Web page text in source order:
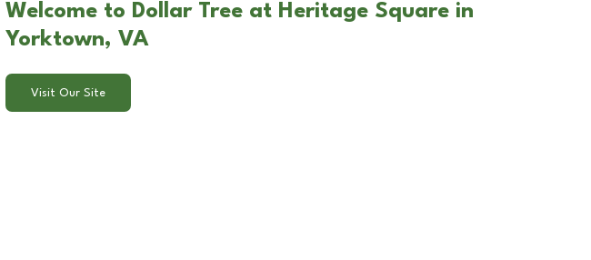
Welcome to Dollar Tree at Heritage Square in
Yorktown, VA
Visit Our Site